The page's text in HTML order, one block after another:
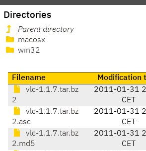
Directories
Parent directory
macosx
win32
Filename Modification
vlc-1.1.7.tar.bz
2
2011-01-31
CET
vlc-1.1.7.tar.bz
2.asc
2011-01-31
CET
vlc-1.1.7.tar.bz
2.md5
2011-01-31
CET